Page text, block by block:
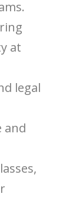
at
legal
and